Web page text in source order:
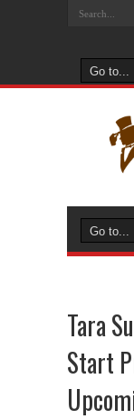
Tara
Start